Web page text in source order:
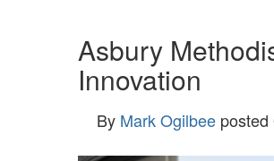
Asbury
Innovation
By Mark Ogilbee posted